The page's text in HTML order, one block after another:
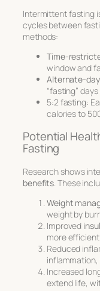
Intermittent fasting
cycles between
methods:
Time-
window and
Alternate-
“fasting”
5:2 fasting:
calories to
Potential
Fasting
Research shows
benefits. These
Weight
weight by
Improved
more
Reduced
inflammation,
Increased
extend life,